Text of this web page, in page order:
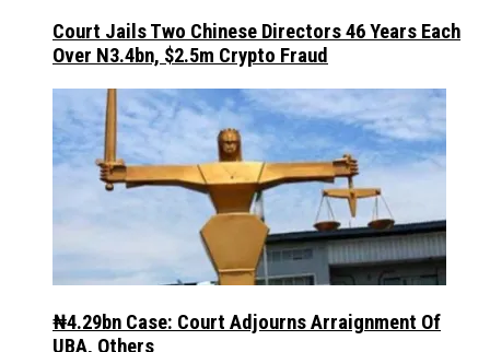
Court Jails Two Chinese Directors 46 Years Each
Over N3.4bn, $2.5m Crypto Fraud
₦4.29bn Case: Court Adjourns Arraignment Of
UBA, Others